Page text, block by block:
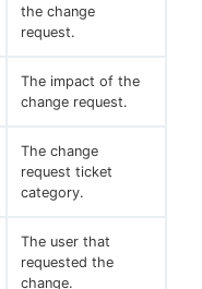
the change
request.
The impact of the
change request.
The change
request ticket
category.
The user that
requested the
change.